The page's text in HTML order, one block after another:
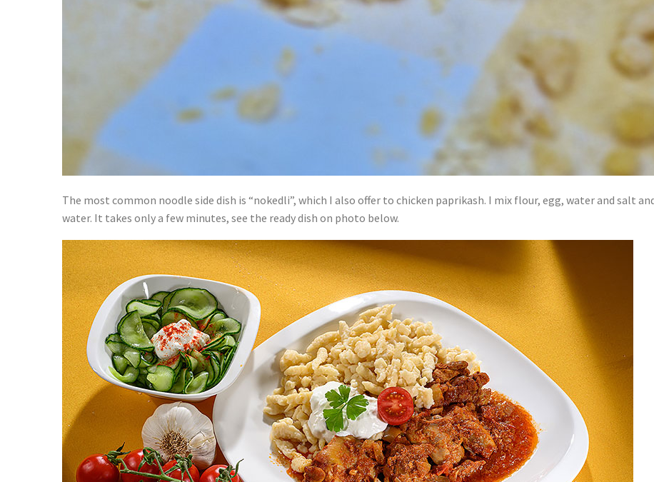
The most common noodle side dish is “nokedli”, which I also offer to chicken paprikash. I mix flour, egg, water and salt
water. It takes only a few minutes, see the ready dish on photo below.